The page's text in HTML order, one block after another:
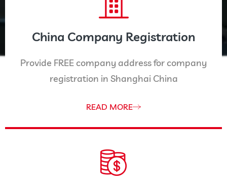
China Company Registration
Provide FREE company address for company
registration in Shanghai China
READ MORE